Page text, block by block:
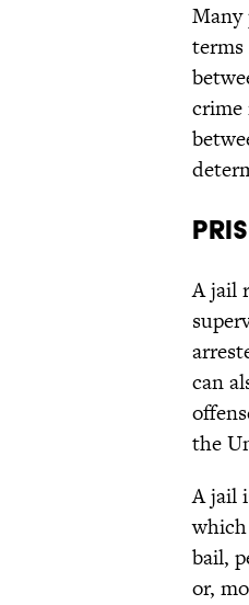
Many
terms
crime
A jail
can
the
A jail
bail,
or,